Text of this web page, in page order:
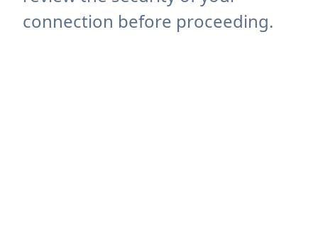
connection before proceeding.